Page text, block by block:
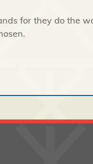
for they do the